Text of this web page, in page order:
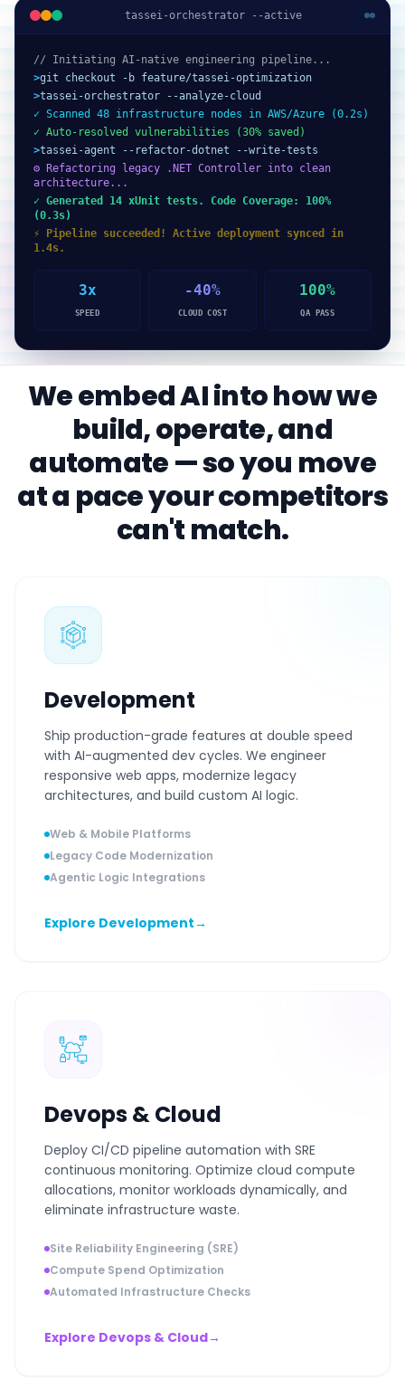
tassei-orchestrator --active
// Initiating AI-native engineering pipeline...
>git checkout -b feature/tassei-optimization
>tassei-orchestrator --analyze-cloud
✓ Scanned 48 infrastructure nodes in AWS/Azure (0.2s)
✓ Auto-resolved vulnerabilities (30% saved)
>tassei-agent --refactor-dotnet --write-tests
⚙ Refactoring legacy .NET Controller into clean
architecture...
✓ Generated 14 xUnit tests. Code Coverage: 100%
(0.3s)
⚡ Pipeline succeeded! Active deployment synced in
1.4s.
3x
SPEED
-40%
CLOUD COST
100%
QA PASS
We embed AI into how we
build, operate, and
automate — so you move
at a pace your competitors
can't match.
Development
Ship production-grade features at double speed
with AI-augmented dev cycles. We engineer
responsive web apps, modernize legacy
architectures, and build custom AI logic.
Web & Mobile Platforms
Legacy Code Modernization
Agentic Logic Integrations
Explore Development→
Devops & Cloud
Deploy CI/CD pipeline automation with SRE
continuous monitoring. Optimize cloud compute
allocations, monitor workloads dynamically, and
eliminate infrastructure waste.
Site Reliability Engineering (SRE)
Compute Spend Optimization
Automated Infrastructure Checks
Explore Devops & Cloud→